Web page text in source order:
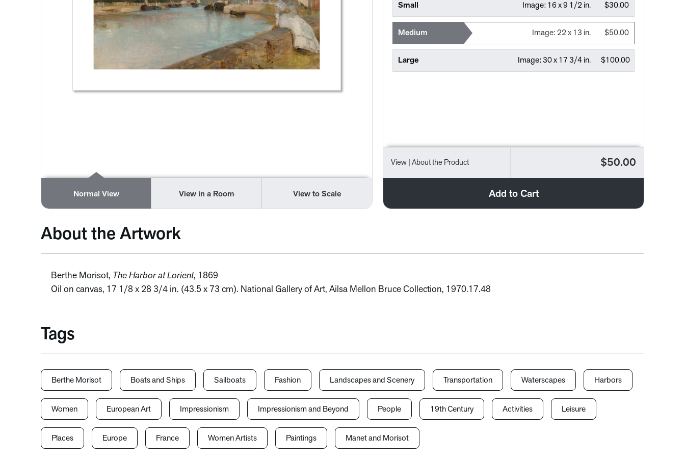
Normal View View in a Room View to Scale
Small $30.00
Image: 16 x 9 1/2 in.
Medium $50.00
Image:22 x 13 in.
Large $100.00
Image:30 x 17 3/4 in.
View | About the Product $50.00
Add to Cart
About the Artwork
Berthe Morisot, The Harbor at Lorient, 1869
Oil on canvas, 17 1/8 x 28 3/4 in. (43.5 x 73 cm). National Gallery of Art, Ailsa Mellon Bruce Collection, 1970.17.48
Tags
Berthe Morisot Boats and Ships Sailboats Fashion Landscapes and Scenery Transportation Waterscapes Harbors
Women European Art Impressionism Impressionism and Beyond People 19th Century Activities Leisure
Places Europe France Women Artists Paintings Manet and Morisot